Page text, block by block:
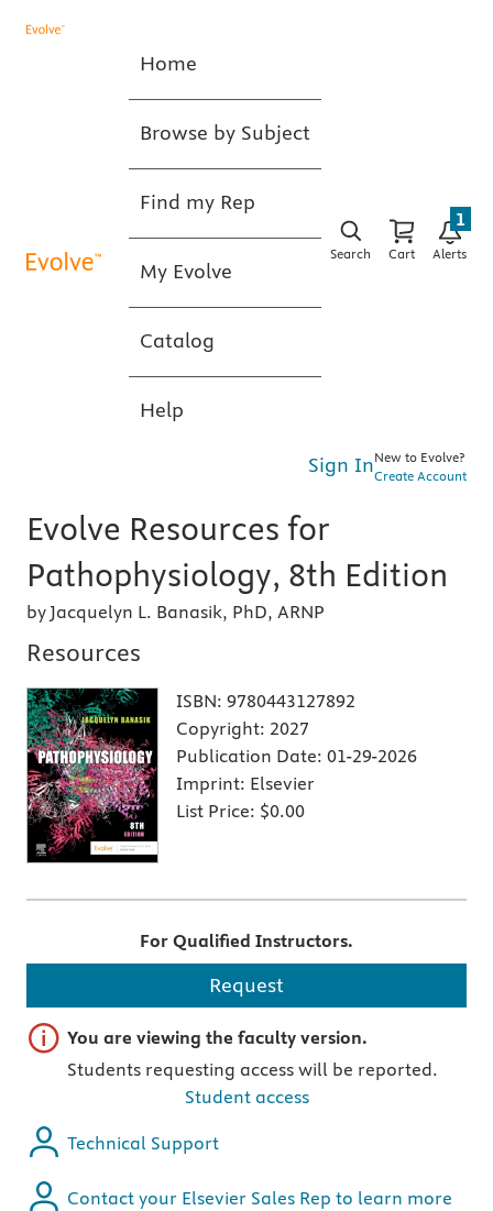
Home
Browse by Subject
Find my Rep
My Evolve
Catalog
Help
Search Cart Alerts
1
Sign InNew to Evolve?
Create Account
Evolve Resources for
Pathophysiology, 8th Edition
by Jacquelyn L. Banasik, PhD, ARNP
Resources
ISBN: 9780443127892
Copyright: 2027
Publication Date: 01-29-2026
Imprint: Elsevier
List Price: $0.00
For Qualified Instructors.
Request
Important note
You are viewing the faculty version.
Students requesting access will be reported.
Student access
Technical Support
Contact your Elsevier Sales Rep to learn more